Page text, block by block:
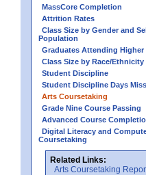
MassCore Completion
Attrition Rates
Class Size by Gender and
Population
Graduates Attending Higher
Class Size by Race/Ethnicity
Student Discipline
Student Discipline Days
Arts Coursetaking
Grade Nine Course Passing
Advanced Course
Digital Literacy and
Coursetaking
Related Links:
Arts Coursetaking